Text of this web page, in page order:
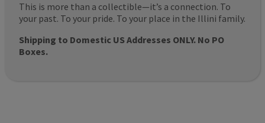
This is more than a collectible—it’s a connection. To
your past. To your pride. To your place in the Illini family.
Shipping to Domestic US Addresses ONLY. No PO
Boxes.